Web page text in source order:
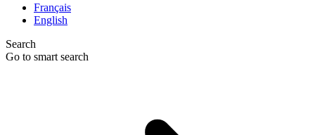
Français
English
Search
Go to smart search